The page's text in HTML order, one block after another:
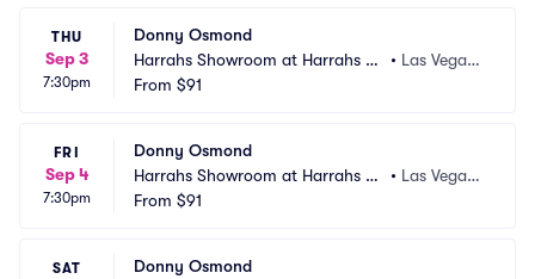
THU
Sep 3
7:30pm
Donny Osmond
Harrahs Showroom at Harrahs La
s Vegas
• Las Vegas,
From $91
FRI
Sep 4
7:30pm
Donny Osmond
Harrahs Showroom at Harrahs La
s Vegas
• Las Vegas,
From $91
SAT
Donny Osmond